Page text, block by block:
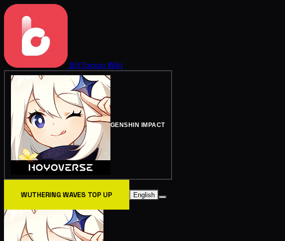
BitTopup Wiki
GENSHIN IMPACT
WUTHERING WAVES TOP UP English